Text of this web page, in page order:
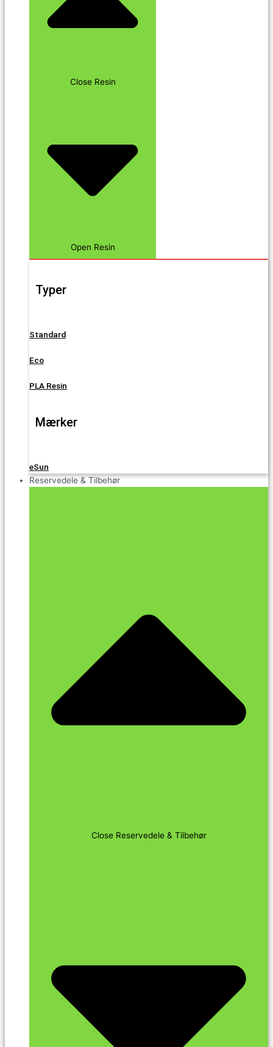
Close Resin
Open Resin
Typer
Standard
Eco
PLA Resin
Mærker
eSun
Reservedele & Tilbehør
Close Reservedele & Tilbehør